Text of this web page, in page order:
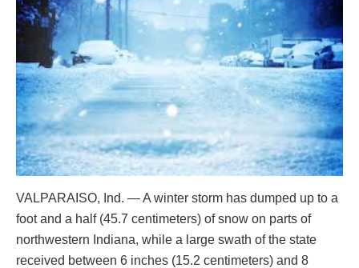
VALPARAISO, Ind. — A winter storm has dumped up to a
foot and a half (45.7 centimeters) of snow on parts of
northwestern Indiana, while a large swath of the state
received between 6 inches (15.2 centimeters) and 8